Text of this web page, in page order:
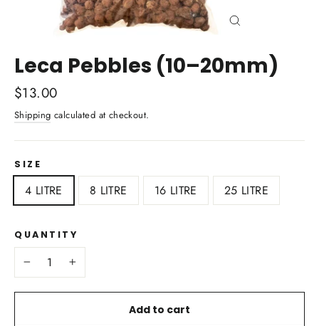
Leca Pebbles (10–20mm)
Regular
price
$13.00
Shipping calculated at checkout.
SIZE
4 LITRE 8 LITRE 16 LITRE 25 LITRE
QUANTITY
Add to cart